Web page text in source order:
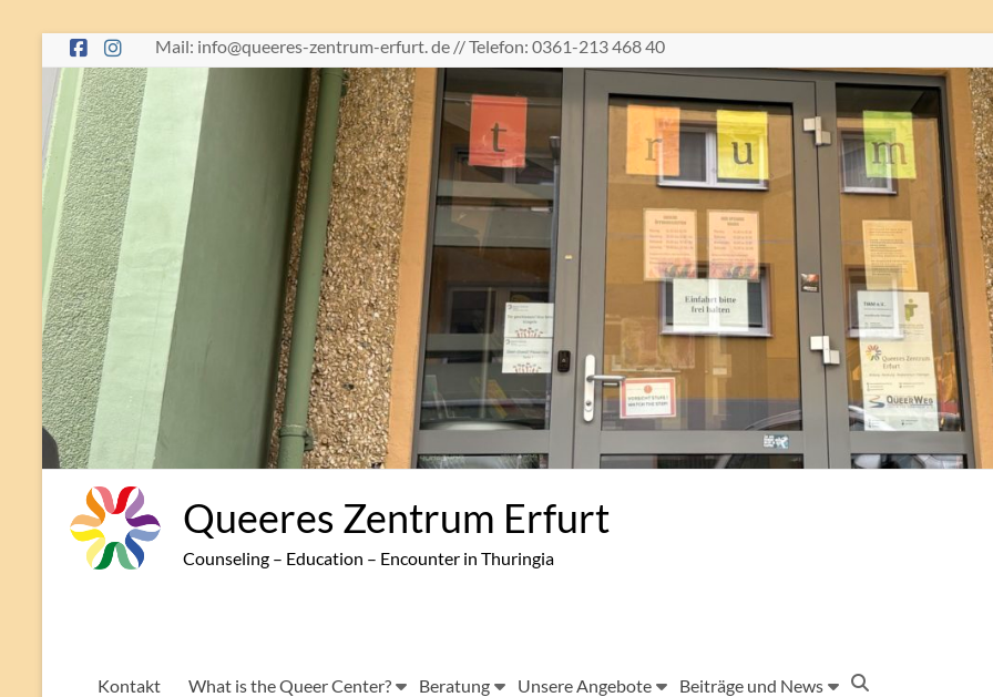
Skip
to
content
Mail: info@queeres-zentrum-erfurt. de // Telefon: 0361-213 468 40
Queeres Zentrum Erfurt
Counseling – Education – Encounter in Thuringia
Kontakt What is the Queer Center? Beratung Unsere Angebote Beiträge und News